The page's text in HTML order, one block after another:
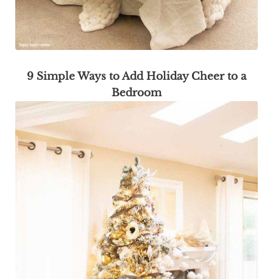
9 Simple Ways to Add Holiday Cheer to a
Bedroom